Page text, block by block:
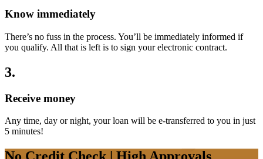
Know immediately
There’s no fuss in the process. You’ll be immediately informed if
you qualify. All that is left is to sign your electronic contract.
3.
Receive money
Any time, day or night, your loan will be e-transferred to you in just
5 minutes!